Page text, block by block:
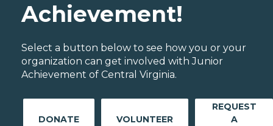
Achievement!
Select a button below to see how you or your
organization can get involved with Junior
Achievement of Central Virginia.
DONATE VOLUNTEER
REQUEST
A